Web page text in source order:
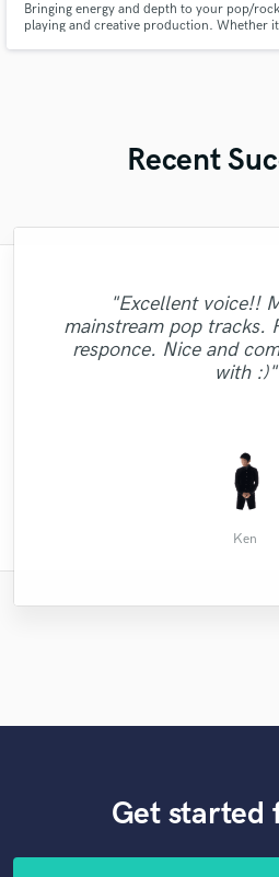
Bringing energy and depth to your pop/
playing and creative production. Whether
Recent
"Callum just did a song
impressed.."
John M.
"Excellent voice!!
mainstream pop tracks.
responce. Nice and
with :)"
Ken
"Amazing and very
professional and highly
Start to
Anannya S.
Get started